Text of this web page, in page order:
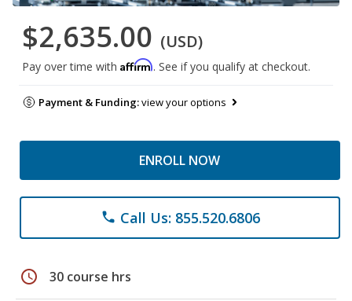
$2,635.00 (USD)
Pay over time with Affirm. See if you qualify at checkout.
Payment & Funding:view your options
ENROLL NOW
phone Call Us: 855.520.6806
schedule 30 course hrs